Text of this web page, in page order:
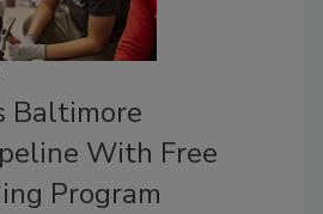
Baltimore
With Free
Program